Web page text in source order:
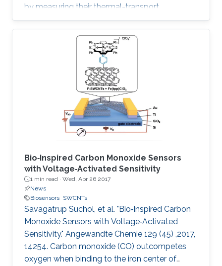
by measuring their thermal-transport
properties."
Bio‐Inspired Carbon Monoxide Sensors
with Voltage‐Activated Sensitivity
1 min read · Wed, Apr 26 2017
News
Biosensors SWCNTs
Savagatrup Suchol, et al. "Bio‐Inspired Carbon
Monoxide Sensors with Voltage‐Activated
Sensitivity." Angewandte Chemie 129 (45) ,2017,
14254. Carbon monoxide (CO) outcompetes
oxygen when binding to the iron center of